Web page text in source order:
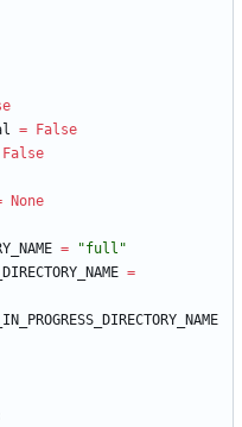
=
False
False
None
= "full "
=